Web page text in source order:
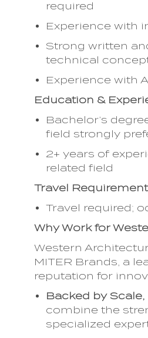
required
Experience with
Strong written
technical
Experience with
Education &
Bachelor’s
field strongly
2+ years of
related field
Travel
Travel required;
Why Work for
Western
MITER Brands, a
reputation for
Backed by
combine the
specialized